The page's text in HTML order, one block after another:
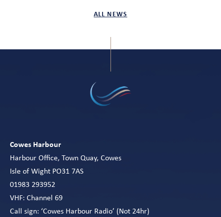
ALL NEWS
Cowes Harbour
Harbour Office, Town Quay, Cowes
Isle of Wight PO31 7AS
01983 293952
VHF: Channel 69
Call sign: ‘Cowes Harbour Radio’ (Not 24hr)